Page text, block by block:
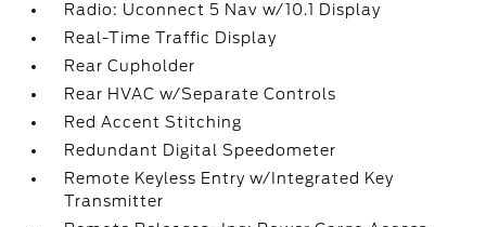
Radio: Uconnect 5 Nav w/10.1 Display
Real-Time Traffic Display
Rear Cupholder
Rear HVAC w/Separate Controls
Red Accent Stitching
Redundant Digital Speedometer
Remote Keyless Entry w/Integrated Key
Transmitter